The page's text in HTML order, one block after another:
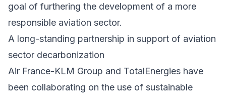
goal of furthering the development of a more
responsible aviation sector.
A long-standing partnership in support of aviation
sector decarbonization
Air France-KLM Group and TotalEnergies have
been collaborating on the use of sustainable